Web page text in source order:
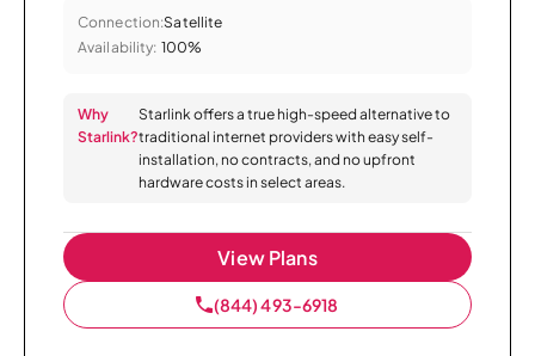
Connection:Satellite
Availability: 100%
Why
Starlink?
Starlink offers a true high-speed alternative to
traditional internet providers with easy self-
installation, no contracts, and no upfront
hardware costs in select areas.
View Plans
(844) 493-6918